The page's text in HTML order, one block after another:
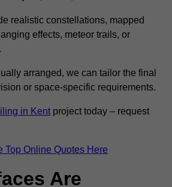
realistic constellations, mapped
effects, meteor trails, or
arranged, we can tailor the final
or space-specific requirements.
in Kent project today – request
Top Online Quotes Here
Are